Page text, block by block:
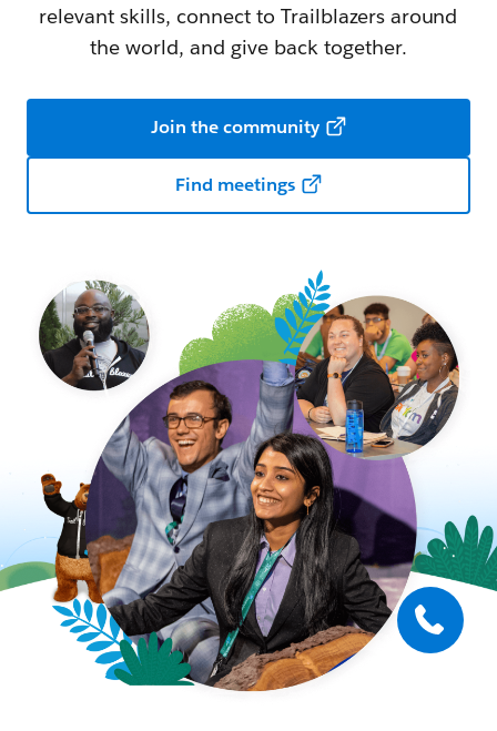
relevant skills, connect to Trailblazers around
the world, and give back together.
Join the community
Find meetings